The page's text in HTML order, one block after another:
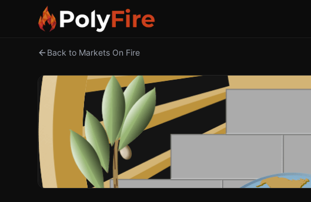
Back to Markets On Fire